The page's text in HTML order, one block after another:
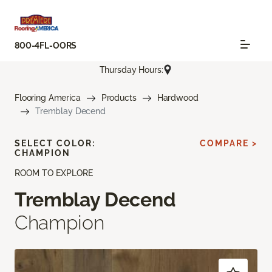
800-4FL-OORS
Thursday Hours:
Flooring America Products
Hardwood
Tremblay Decend
ROOM TO EXPLORE
Tremblay Decend
Champion
SELECT COLOR:
CHAMPION
COMPARE >